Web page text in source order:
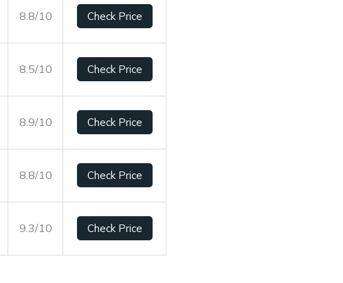
8.8/10 Check Price
8.5/10 Check Price
8.9/10 Check Price
8.8/10 Check Price
9.3/10 Check Price